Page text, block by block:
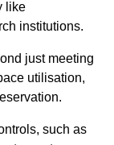
like
institutions.
just meeting
utilisation,
such as